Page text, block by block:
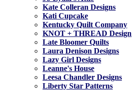
Kate Colleran Designs
Kati Cupcake
Kentucky Quilt Company
KNOT + THREAD Design
Late Bloomer Quilts
Laura Denison Designs
Lazy Girl Designs
Leanne's House
Leesa Chandler Designs
Liberty Star Patterns